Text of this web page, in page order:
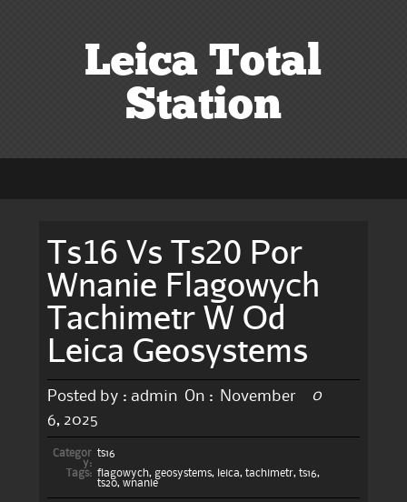
Leica Total
Station
Ts16 Vs Ts20 Por
Wnanie Flagowych
Tachimetr W Od
Leica Geosystems
Posted by : admin On :
November
6, 2025
0
Categor
y:
ts16
Tags: flagowych, geosystems, leica, tachimetr, ts16,
ts20, wnanie